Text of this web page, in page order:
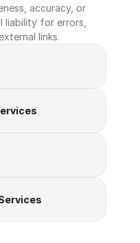
accuracy, or
liability for errors,
links.